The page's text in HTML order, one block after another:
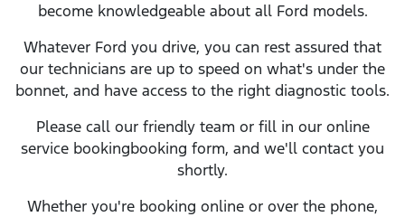
become knowledgeable about all Ford models.
Whatever Ford you drive, you can rest assured that
our technicians are up to speed on what's under the
bonnet, and have access to the right diagnostic tools.
Please call our friendly team or fill in our online
service bookingbooking form, and we'll contact you
shortly.
Whether you're booking online or over the phone,